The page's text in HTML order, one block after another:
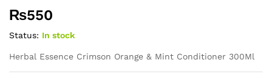
₨550
Status: In stock
Herbal Essence Crimson Orange & Mint Conditioner 300Ml